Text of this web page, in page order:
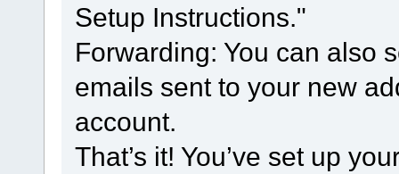
Setup Instructions."
Forwarding: You can also
emails sent to your new
account.
That’s it! You’ve set up